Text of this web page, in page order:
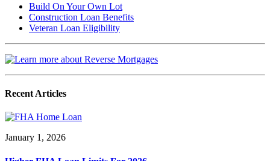
Build On Your Own Lot
Construction Loan Benefits
Veteran Loan Eligibility
Recent Articles
January 1, 2026